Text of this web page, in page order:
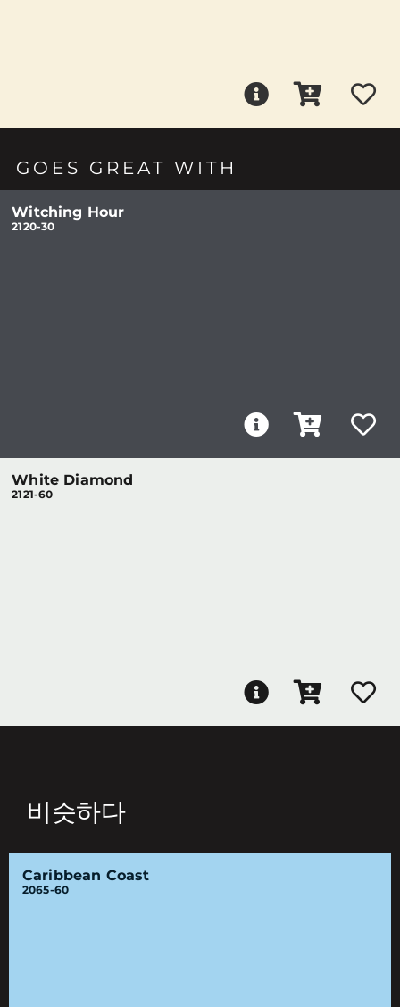
GOES GREAT WITH
Witching Hour
2120-30
White Diamond
2121-60
비슷하다
Caribbean Coast
2065-60